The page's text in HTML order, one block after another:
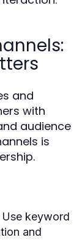
and
with
audience
is
Use keyword
and